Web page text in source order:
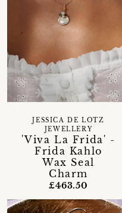
'Viva La Frida' -
Frida Kahlo
Wax Seal
Charm
JESSICA DE LOTZ
JEWELLERY
£463.50